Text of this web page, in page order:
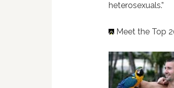
heterosexuals.”
Meet the Top